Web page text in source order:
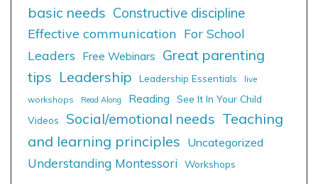
basic needs Constructive discipline
Effective communication For School
Leaders
Free Webinars
Great parenting
tips Leadership Leadership Essentials
live
workshops
Read Along Reading
See It In Your Child
Videos
Social/emotional needs Teaching
and learning principles Uncategorized
Understanding Montessori Workshops